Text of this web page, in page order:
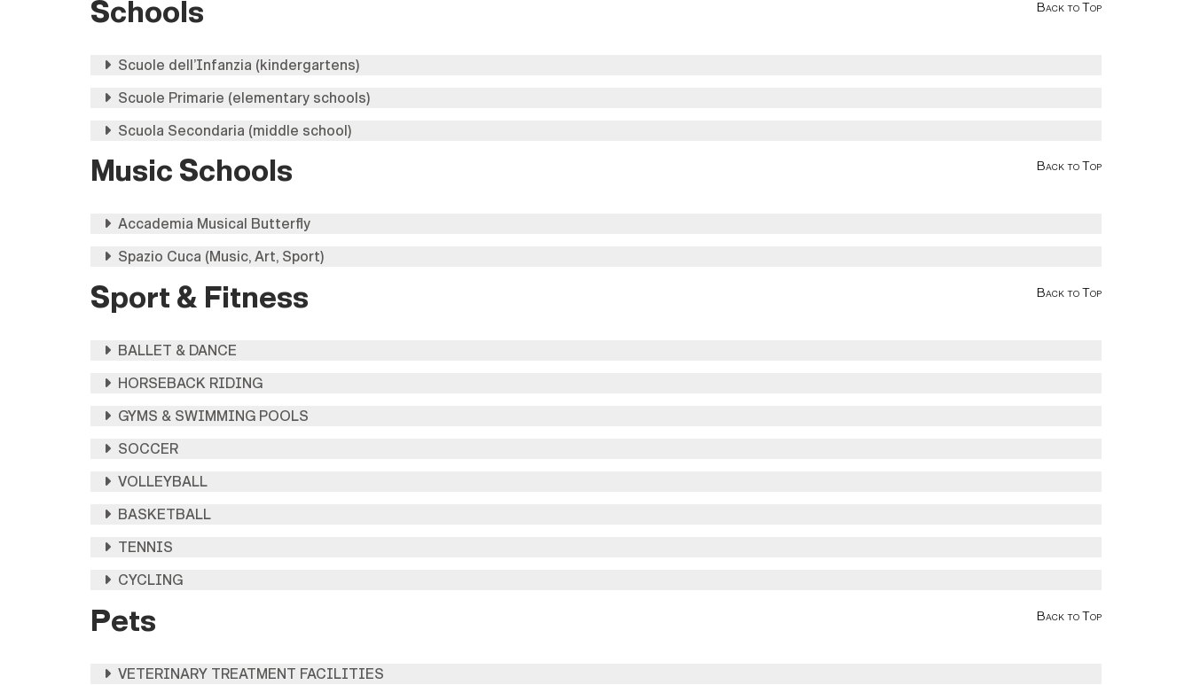
Schools Back to Top
Scuole dell’Infanzia (kindergartens)
Scuole Primarie (elementary schools)
Scuola Secondaria (middle school)
Music Schools Back to Top
Accademia Musical Butterfly
Spazio Cuca (Music, Art, Sport)
Sport & Fitness Back to Top
BALLET & DANCE
HORSEBACK RIDING
GYMS & SWIMMING POOLS
SOCCER
VOLLEYBALL
BASKETBALL
TENNIS
CYCLING
Pets Back to Top
VETERINARY TREATMENT FACILITIES